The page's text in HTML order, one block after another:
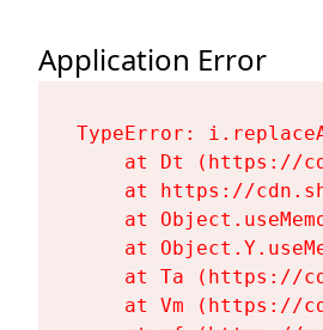
Application Error
TypeError:
at Dt (https://
at https://
at
at
at Ta (https://
at Vm (https://